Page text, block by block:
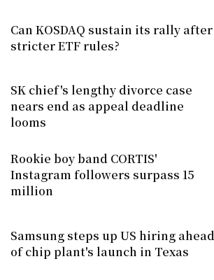
Can KOSDAQ sustain its rally after
stricter ETF rules?
SK chief's lengthy divorce case
nears end as appeal deadline
looms
Rookie boy band CORTIS'
Instagram followers surpass 15
million
Samsung steps up US hiring ahead
of chip plant's launch in Texas